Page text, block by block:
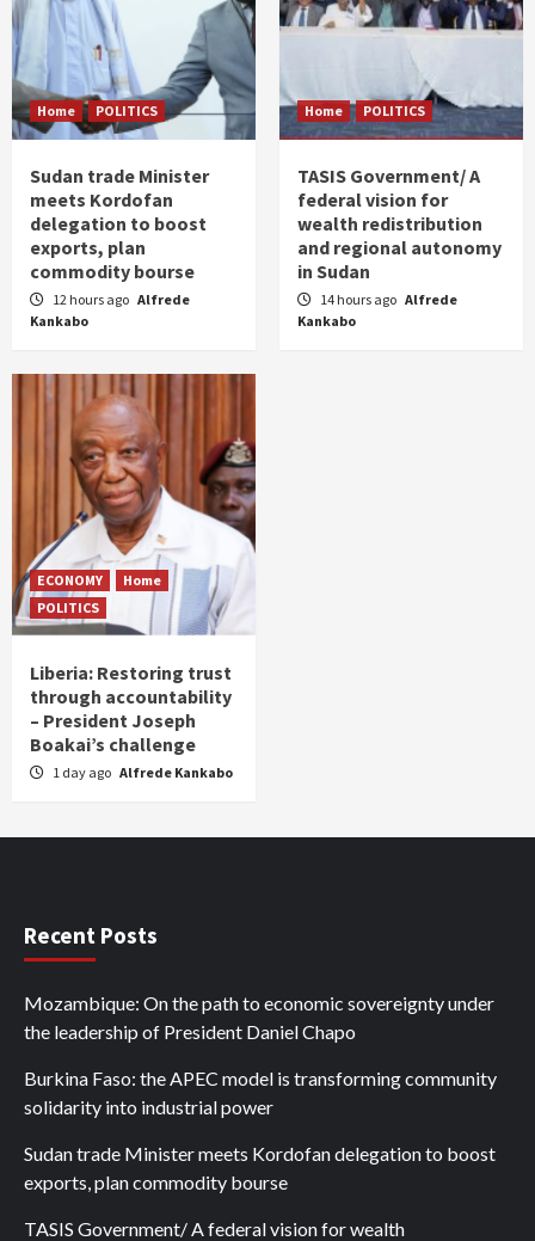
Home POLITICS
Sudan trade Minister
meets Kordofan
delegation to boost
exports, plan
commodity bourse
12 hours ago Alfrede
Kankabo
Home POLITICS
TASIS Government/ A
federal vision for
wealth redistribution
and regional autonomy
in Sudan
14 hours ago Alfrede
Kankabo
ECONOMY
Home
POLITICS
Liberia: Restoring trust
through accountability
– President Joseph
Boakai’s challenge
1 day ago Alfrede Kankabo
Recent Posts
Mozambique: On the path to economic sovereignty under
the leadership of President Daniel Chapo
Burkina Faso: the APEC model is transforming community
solidarity into industrial power
Sudan trade Minister meets Kordofan delegation to boost
exports, plan commodity bourse
TASIS Government/ A federal vision for wealth